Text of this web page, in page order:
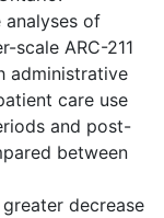
analyses of
scale ARC-211
administrative
care use
and post-
between
decrease